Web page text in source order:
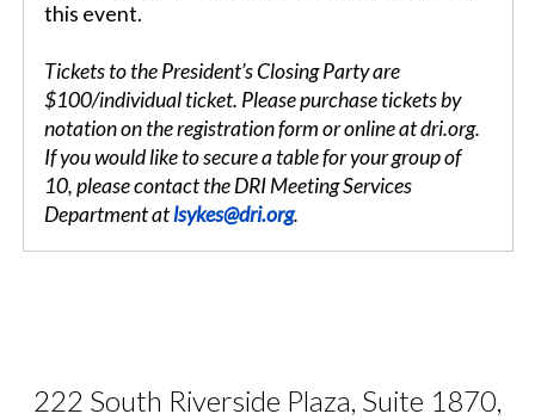
this event.
Tickets to the President’s Closing Party are
$100/individual ticket. Please purchase tickets by
notation on the registration form or online at dri.org.
If you would like to secure a table for your group of
10, please contact the DRI Meeting Services
Department atlsykes@dri.org.
222 South Riverside Plaza, Suite 1870,